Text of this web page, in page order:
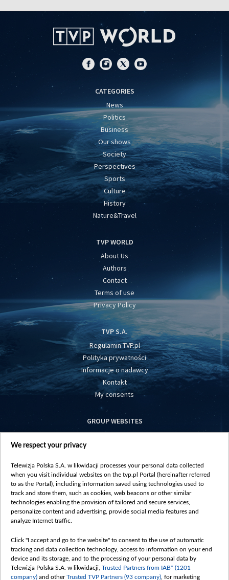
CATEGORIES
News
Politics
Business
Our shows
Society
Perspectives
Sports
Culture
History
Nature&Travel
TVP WORLD
About Us
Authors
Contact
Terms of use
Privacy Policy
TVP S.A.
Regulamin TVP.pl
Polityka prywatności
Informacje o nadawcy
Kontakt
My consents
GROUP WEBSITES
centrumeuropy.pl
vot-tak.tv
We respect your privacy
Telewizja Polska S.A. w likwidacji processes your personal data collected
when you visit individual websites on the tvp.pl Portal (hereinafter referred
to as the Portal), including information saved using technologies used to
track and store them, such as cookies, web beacons or other similar
technologies enabling the provision of tailored and secure services,
personalize content and advertising, provide social media features and
analyze Internet traffic.
Click "I accept and go to the website" to consent to the use of automatic
tracking and data collection technology, access to information on your end
device and its storage, and to the processing of your personal data by
Telewizja Polska S.A. w likwidacji, Trusted Partners from IAB* (1201
company) and otherTrusted TVP Partners (93 company) , for marketing